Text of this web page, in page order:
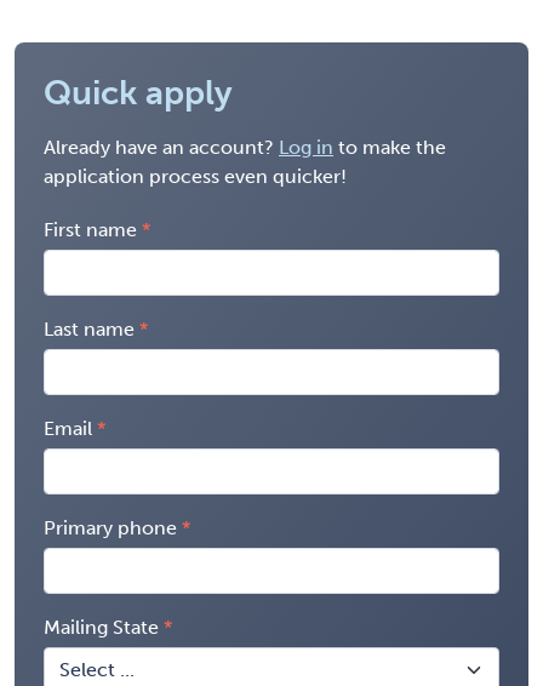
Quick apply
Already have an account? Log in to make the
application process even quicker!
First name
Last name
Email
Primary phone
Mailing State